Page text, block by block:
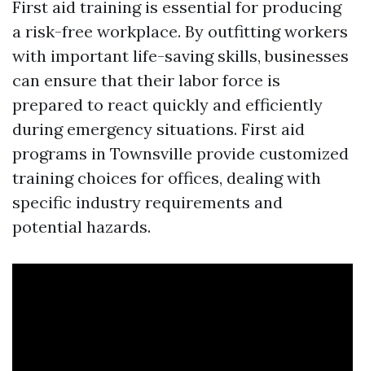
First aid training is essential for producing
a risk-free workplace. By outfitting workers
with important life-saving skills, businesses
can ensure that their labor force is
prepared to react quickly and efficiently
during emergency situations. First aid
programs in Townsville provide customized
training choices for offices, dealing with
specific industry requirements and
potential hazards.